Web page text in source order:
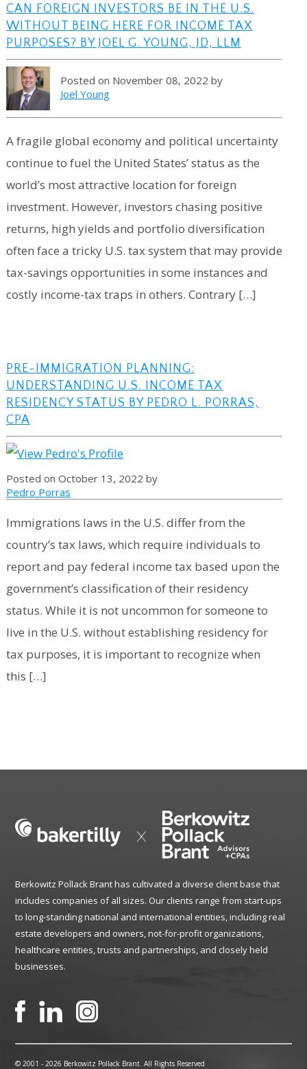
CAN FOREIGN INVESTORS BE IN THE U.S.
WITHOUT BEING HERE FOR INCOME TAX
PURPOSES? BY JOEL G. YOUNG, JD, LLM
Posted on November 08, 2022 by
Joel Young
A fragile global economy and political uncertainty
continue to fuel the United States’ status as the
world’s most attractive location for foreign
investment. However, investors chasing positive
returns, high yields and portfolio diversification
often face a tricky U.S. tax system that may provide
tax-savings opportunities in some instances and
costly income-tax traps in others. Contrary […]
PRE-IMMIGRATION PLANNING:
UNDERSTANDING U.S. INCOME TAX
RESIDENCY STATUS BY PEDRO L. PORRAS,
CPA
Posted on October 13, 2022 by
Pedro Porras
Immigrations laws in the U.S. differ from the
country’s tax laws, which require individuals to
report and pay federal income tax based upon the
government’s classification of their residency
status. While it is not uncommon for someone to
live in the U.S. without establishing residency for
tax purposes, it is important to recognize when
this […]
Berkowitz Pollack Brant has cultivated a diverse client base that
includes companies of all sizes. Our clients range from start-ups
to long-standing national and international entities, including real
estate developers and owners, not-for-profit organizations,
healthcare entities, trusts and partnerships, and closely held
businesses.
© 2001 - 2026 Berkowitz Pollack Brant. All Rights Reserved